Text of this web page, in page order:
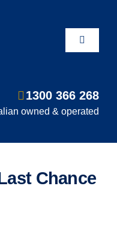
Toggle
1300 366 268
owned & operated
Chance